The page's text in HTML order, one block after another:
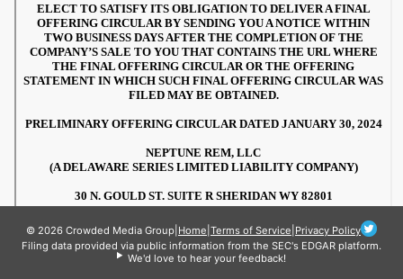
© 2026 Crowded Media Group Home Terms of Service Privacy Policy
Filing data provided via public information from the SEC's EDGAR platform.
We'd love to hear your feedback!